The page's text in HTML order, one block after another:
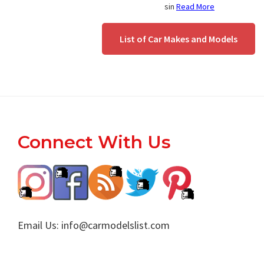
sin Read More
List of Car Makes and Models
Footer
Connect With Us
Email Us: info@carmodelslist.com